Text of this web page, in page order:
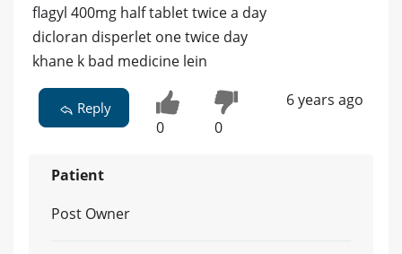
flagyl 400mg half tablet twice a day
dicloran disperlet one twice day
khane k bad medicine lein
Reply
0 0
6 years ago
Patient
Post Owner